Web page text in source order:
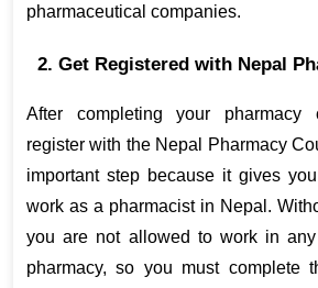
pharmaceutical companies.
2. Get Registered with Nepal
After completing your pharmacy
register with the Nepal Pharmacy
important step because it gives
work as a pharmacist in Nepal.
you are not allowed to work in
pharmacy, so you must complete